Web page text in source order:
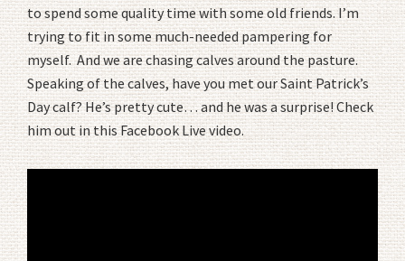
to spend some quality time with some old friends. I’m
trying to fit in some much-needed pampering for
myself. And we are chasing calves around the pasture.
Speaking of the calves, have you met our Saint Patrick’s
Day calf? He’s pretty cute… and he was a surprise! Check
him out in this Facebook Live video.